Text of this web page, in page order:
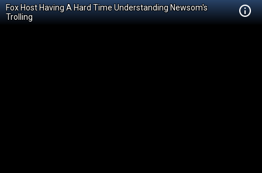
Fox Host Having A Hard Time Understanding Newsom's
Trolling